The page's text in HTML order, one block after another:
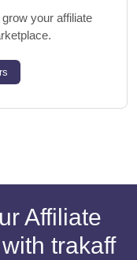
your affiliate
Affiliate
trakaff